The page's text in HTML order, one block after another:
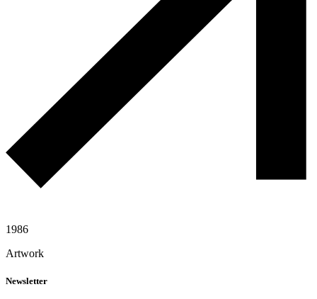
1986
Artwork
Newsletter